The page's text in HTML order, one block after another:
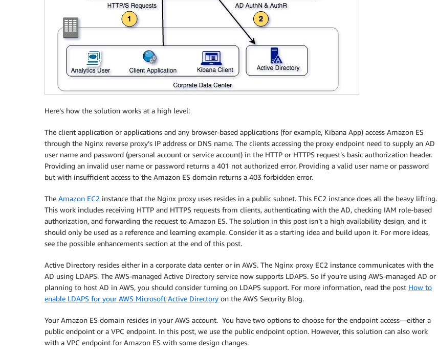
Here’s how the solution works at a high level:
The client application or applications and any browser-based applications (for example, Kibana App) access Amazon ES
through the Nginx reverse proxy’s IP address or DNS name. The clients accessing the proxy endpoint need to supply an AD
user name and password (personal account or service account) in the HTTP or HTTPS request’s basic authorization header.
Providing an invalid user name or password returns a 401 not authorized error. Providing a valid user name or password
but with insufficient access to the Amazon ES domain returns a 403 forbidden error.
The Amazon EC2 instance that the Nginx proxy uses resides in a public subnet. This EC2 instance does all the heavy lifting.
This work includes receiving HTTP and HTTPS requests from clients, authenticating with the AD, checking IAM role-based
authorization, and forwarding the request to Amazon ES. The solution in this post isn’t a high availability design, and it
should only be used as a reference and learning example. Consider it as a starting idea and build upon it. For more ideas,
see the possible enhancements section at the end of this post.
Active Directory resides either in a corporate data center or in AWS. The Nginx proxy EC2 instance communicates with the
AD using LDAPS. The AWS-managed Active Directory service now supports LDAPS. So if you’re using AWS-managed AD or
planning to host AD in AWS, you should consider turning on LDAPS support. For more information, read the post How to
enable LDAPS for your AWS Microsoft Active Directory on the AWS Security Blog.
Your Amazon ES domain resides in your AWS account. You have two options to choose for the endpoint access—either a
public endpoint or a VPC endpoint. In this post, we use the public endpoint option. However, this solution can also work
with a VPC endpoint for Amazon ES with some design changes.